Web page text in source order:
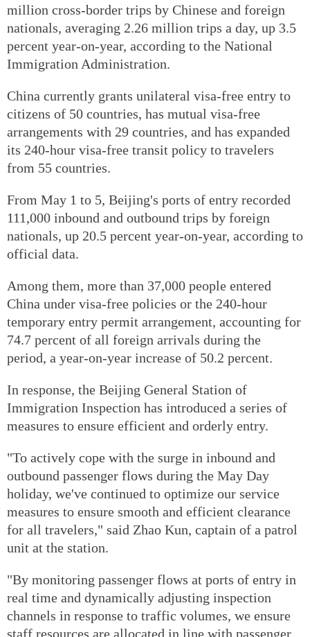
million cross-border trips by Chinese and foreign
nationals, averaging 2.26 million trips a day, up 3.5
percent year-on-year, according to the National
Immigration Administration.
China currently grants unilateral visa-free entry to
citizens of 50 countries, has mutual visa-free
arrangements with 29 countries, and has expanded
its 240-hour visa-free transit policy to travelers
from 55 countries.
From May 1 to 5, Beijing's ports of entry recorded
111,000 inbound and outbound trips by foreign
nationals, up 20.5 percent year-on-year, according to
official data.
Among them, more than 37,000 people entered
China under visa-free policies or the 240-hour
temporary entry permit arrangement, accounting for
74.7 percent of all foreign arrivals during the
period, a year-on-year increase of 50.2 percent.
In response, the Beijing General Station of
Immigration Inspection has introduced a series of
measures to ensure efficient and orderly entry.
"To actively cope with the surge in inbound and
outbound passenger flows during the May Day
holiday, we've continued to optimize our service
measures to ensure smooth and efficient clearance
for all travelers," said Zhao Kun, captain of a patrol
unit at the station.
"By monitoring passenger flows at ports of entry in
real time and dynamically adjusting inspection
channels in response to traffic volumes, we ensure
staff resources are allocated in line with passenger